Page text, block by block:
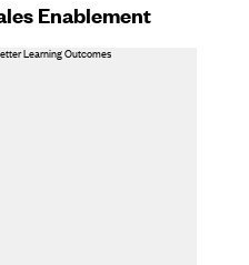
Enablement